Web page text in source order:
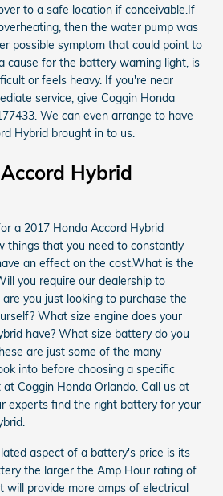
to a safe location if conceivable.If
then the water pump was
possible symptom that could point to
cause for the battery warning light, is
or feels heavy. If you're near
service, give Coggin Honda
We can even arrange to have
Hybrid brought in to us.
Hybrid
a 2017 Honda Accord Hybrid
things that you need to constantly
an effect on the cost.What is the
you require our dealership to
you just looking to purchase the
What size engine does your
have? What size battery do you
are just some of the many
into before choosing a specific
Coggin Honda Orlando. Call us at
experts find the right battery for your
aspect of a battery's price is its
the larger the Amp Hour rating of
will provide more amps of electrical